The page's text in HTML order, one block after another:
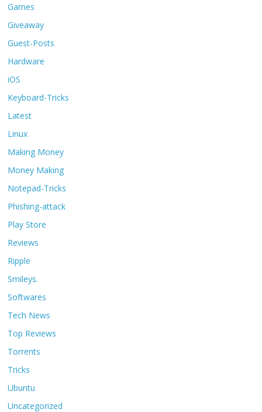
Games
Giveaway
Guest-Posts
Hardware
iOS
Keyboard-Tricks
Latest
Linux
Making Money
Money Making
Notepad-Tricks
Phishing-attack
Play Store
Reviews
Ripple
Smileys.
Softwares
Tech News
Top Reviews
Torrents
Tricks
Ubuntu
Uncategorized